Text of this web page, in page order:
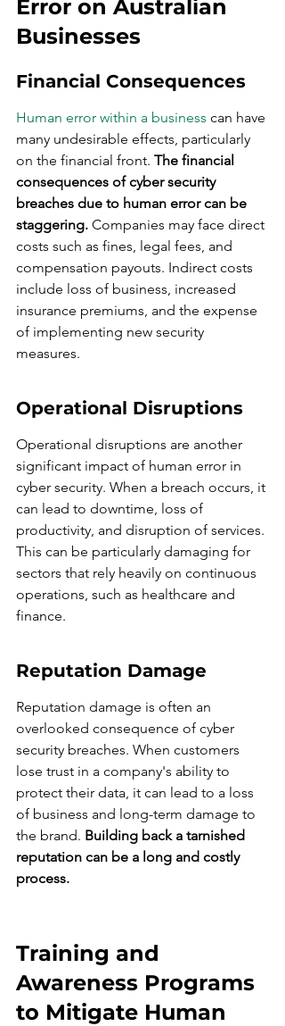
Error on Australian
Businesses
Financial Consequences
Human error within a business can have
many undesirable effects, particularly
on the financial front. The financial
consequences of cyber security
breaches due to human error can be
staggering. Companies may face direct
costs such as fines, legal fees, and
compensation payouts. Indirect costs
include loss of business, increased
insurance premiums, and the expense
of implementing new security
measures.
Operational Disruptions
Operational disruptions are another
significant impact of human error in
cyber security. When a breach occurs, it
can lead to downtime, loss of
productivity, and disruption of services.
This can be particularly damaging for
sectors that rely heavily on continuous
operations, such as healthcare and
finance.
Reputation Damage
Reputation damage is often an
overlooked consequence of cyber
security breaches. When customers
lose trust in a company's ability to
protect their data, it can lead to a loss
of business and long-term damage to
the brand. Building back a tarnished
reputation can be a long and costly
process.
Training and
Awareness Programs
to Mitigate Human